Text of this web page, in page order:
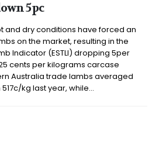
5pc
and dry conditions have forced an
on the market, resulting in the
Indicator (ESTLI) dropping 5per
cents per kilograms carcase
Australia trade lambs averaged
kg last year, while...